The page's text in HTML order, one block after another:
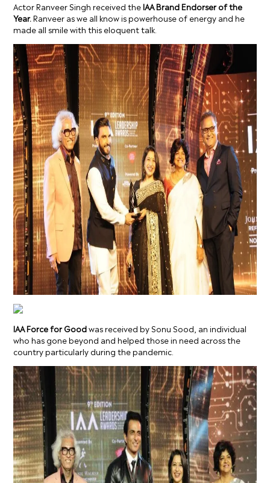
Actor Ranveer Singh received theIAA Brand Endorser of the
Year.Ranveer as we all know is powerhouse of energy and he
made all smile with this eloquent talk.
IAA Force for Goodwas received by Sonu Sood, an individual
who has gone beyond and helped those in need across the
country particularly during the pandemic.